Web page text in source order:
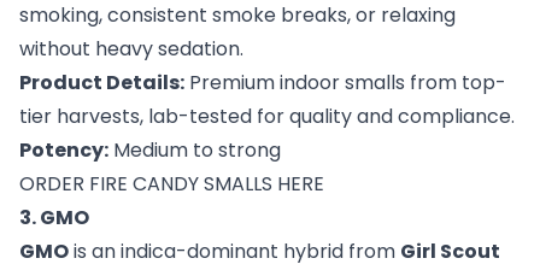
smoking, consistent smoke breaks, or relaxing
without heavy sedation.
Product Details: Premium indoor smalls from top-
tier harvests, lab-tested for quality and compliance.
Potency: Medium to strong
ORDER FIRE CANDY SMALLS HERE
3. GMO
GMOis an indica-dominant hybrid from Girl Scout